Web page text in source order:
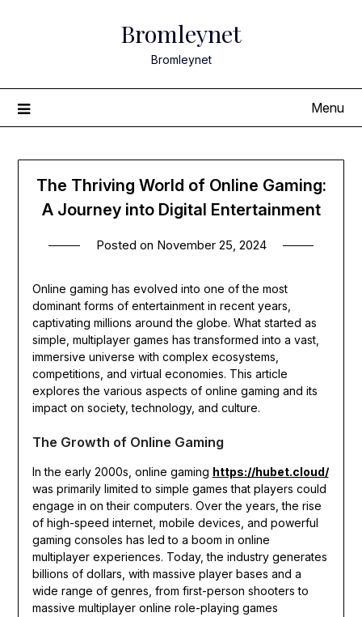
Bromleynet
Bromleynet
Menu
The Thriving World of Online Gaming:
A Journey into Digital Entertainment
Posted on November 25, 2024
Online gaming has evolved into one of the most
dominant forms of entertainment in recent years,
captivating millions around the globe. What started as
simple, multiplayer games has transformed into a vast,
immersive universe with complex ecosystems,
competitions, and virtual economies. This article
explores the various aspects of online gaming and its
impact on society, technology, and culture.
The Growth of Online Gaming
In the early 2000s, online gaming https://hubet.cloud/
was primarily limited to simple games that players could
engage in on their computers. Over the years, the rise
of high-speed internet, mobile devices, and powerful
gaming consoles has led to a boom in online
multiplayer experiences. Today, the industry generates
billions of dollars, with massive player bases and a
wide range of genres, from first-person shooters to
massive multiplayer online role-playing games